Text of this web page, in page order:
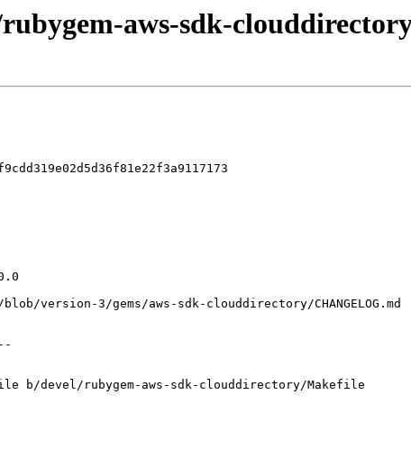
aws-sdk-
b/devel/rubygem-aws-sdk-clouddirectory/Makefile